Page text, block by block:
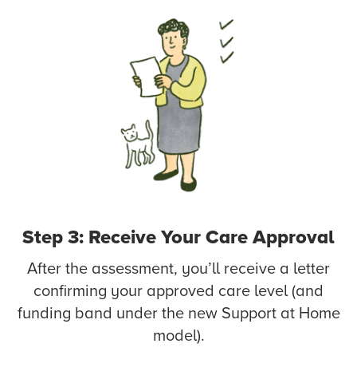
Step 3: Receive Your Care Approval
After the assessment, you’ll receive a letter
confirming your approved care level (and
funding band under the new Support at Home
model).